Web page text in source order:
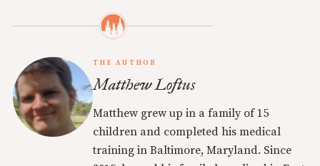
THE AUTHOR
Matthew Loftus
Matthew grew up in a family of 15
children and completed his medical
training in Baltimore, Maryland. Since